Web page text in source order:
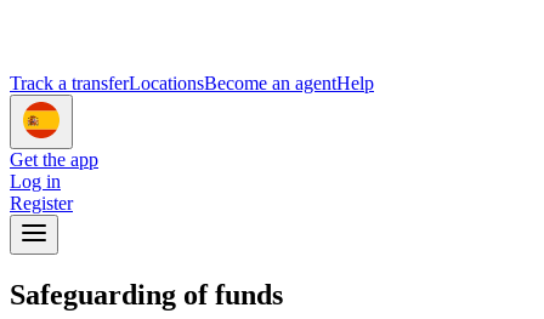
Track a transferLocationsBecome an agentHelp
Get the app
Log in
Register
Safeguarding of funds